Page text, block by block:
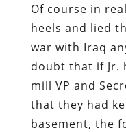
Of course in
heels and lied
war with Iraq
doubt that if Jr.
mill VP and
that they had
basement, the